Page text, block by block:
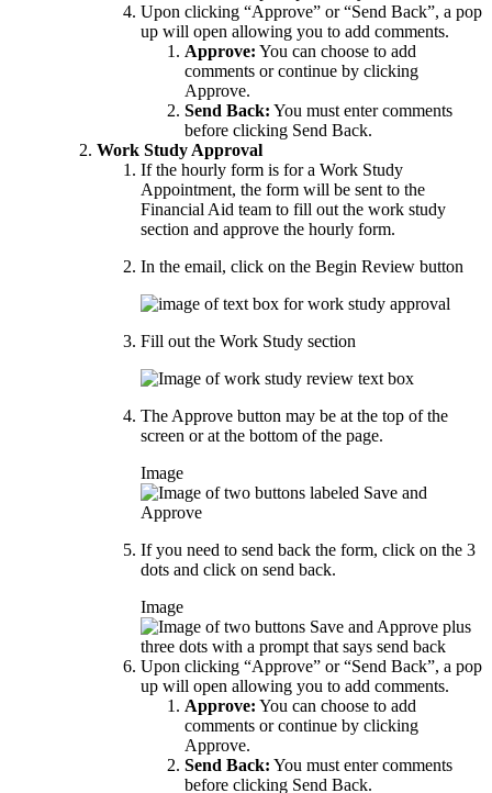
Upon clicking “Approve” or “Send Back”, a pop
up will open allowing you to add comments.
Approve: You can choose to add
comments or continue by clicking
Approve.
Send Back: You must enter comments
before clicking Send Back.
Work Study Approval
If the hourly form is for a Work Study
Appointment, the form will be sent to the
Financial Aid team to fill out the work study
section and approve the hourly form.
In the email, click on the Begin Review button
Fill out the Work Study section
The Approve button may be at the top of the
screen or at the bottom of the page.
Image
If you need to send back the form, click on the 3
dots and click on send back.
Image
Upon clicking “Approve” or “Send Back”, a pop
up will open allowing you to add comments.
Approve: You can choose to add
comments or continue by clicking
Approve.
Send Back: You must enter comments
before clicking Send Back.